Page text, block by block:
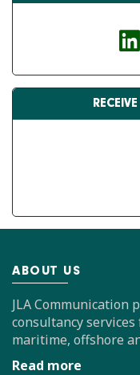
ABOUT US
JLA Communication
consultancy
maritime, offshore
Read more